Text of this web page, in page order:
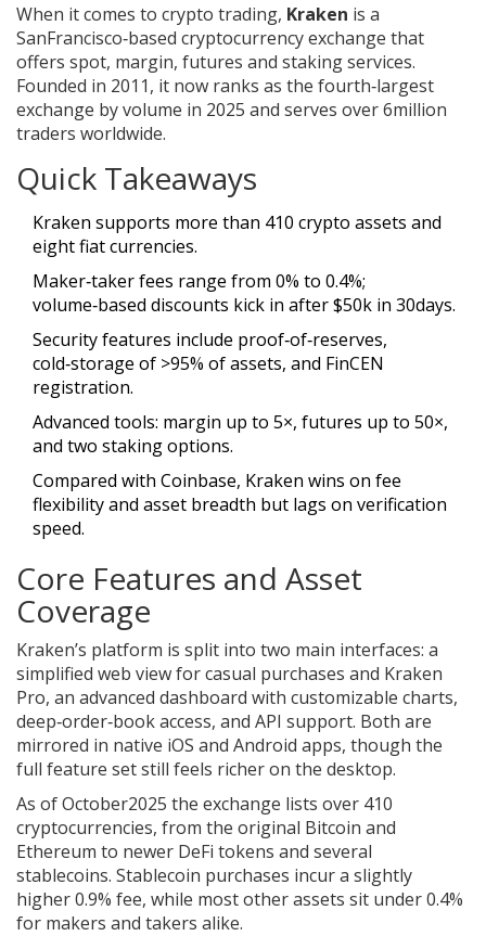
When it comes to crypto trading, Kraken is a
SanFrancisco‑based cryptocurrency exchange that
offers spot, margin, futures and staking services.
Founded in 2011, it now ranks as the fourth‑largest
exchange by volume in 2025 and serves over 6million
traders worldwide.
Quick Takeaways
Kraken supports more than 410 crypto assets and
eight fiat currencies.
Maker‑taker fees range from 0% to 0.4%;
volume‑based discounts kick in after $50k in 30days.
Security features include proof‑of‑reserves,
cold‑storage of >95% of assets, and FinCEN
registration.
Advanced tools: margin up to 5×, futures up to 50×,
and two staking options.
Compared with Coinbase, Kraken wins on fee
flexibility and asset breadth but lags on verification
speed.
Core Features and Asset
Coverage
Kraken’s platform is split into two main interfaces: a
simplified web view for casual purchases and Kraken
Pro, an advanced dashboard with customizable charts,
deep‑order‑book access, and API support. Both are
mirrored in native iOS and Android apps, though the
full feature set still feels richer on the desktop.
As of October2025 the exchange lists over 410
cryptocurrencies, from the original Bitcoin and
Ethereum to newer DeFi tokens and several
stablecoins. Stablecoin purchases incur a slightly
higher 0.9% fee, while most other assets sit under 0.4%
for makers and takers alike.